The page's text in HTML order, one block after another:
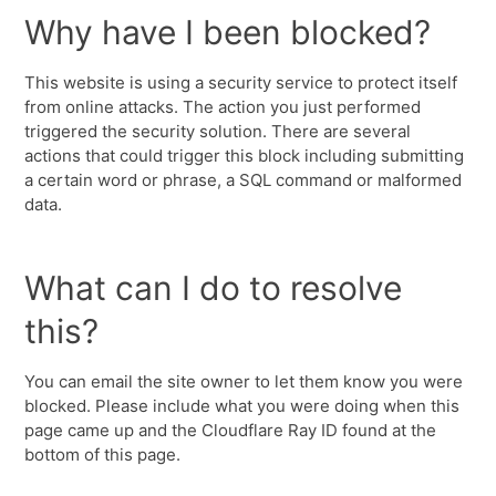
Why have I been blocked?
This website is using a security service to protect itself
from online attacks. The action you just performed
triggered the security solution. There are several
actions that could trigger this block including submitting
a certain word or phrase, a SQL command or malformed
data.
What can I do to resolve
this?
You can email the site owner to let them know you were
blocked. Please include what you were doing when this
page came up and the Cloudflare Ray ID found at the
bottom of this page.